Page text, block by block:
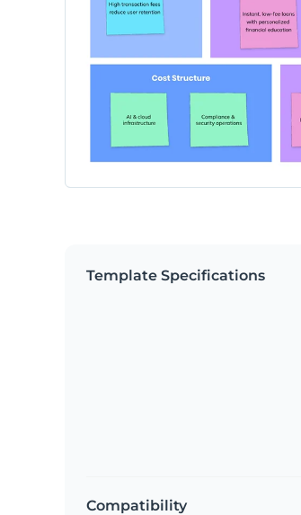
Template Specifications
Compatibility